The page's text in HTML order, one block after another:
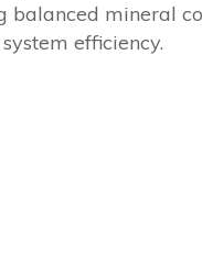
mineral
efficiency.